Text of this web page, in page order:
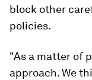
block other
policies.
"As a matter of
approach. We